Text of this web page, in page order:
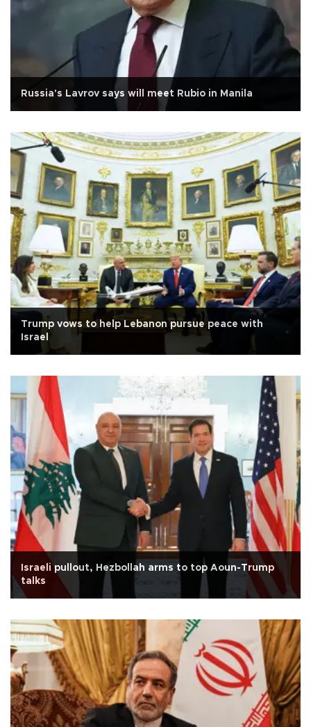
Russia's Lavrov says will meet Rubio in Manila
Trump vows to help Lebanon pursue peace with
Israel
Israeli pullout, Hezbollah arms to top Aoun-Trump
talks